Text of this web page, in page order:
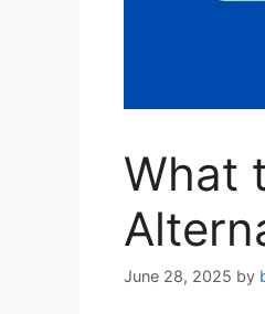
What
June 28, 2025 by